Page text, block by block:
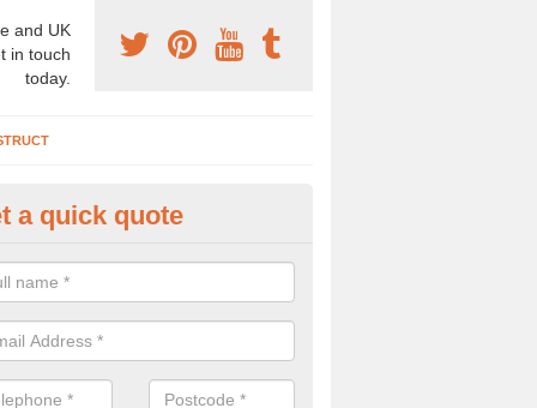
and UK
in touch
today.
Company in
a professional archaeologist company in the UK that offer large
prices. Please get in touch now for more information.
a quick quote